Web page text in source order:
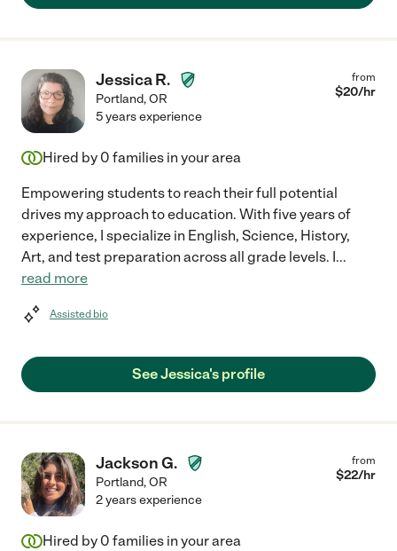
Jessica R.
Portland,OR
from
$20/hr
5 years experience
Hired by 0 families in your area
Empowering students to reach their full potential
drives my approach to education. With five years of
experience, I specialize in English, Science, History,
Art, and test preparation across all grade levels. I...
read more
Assisted bio
See Jessica's profile
Jackson G.
Portland,OR
from
$22/hr
2 years experience
Hired by 0 families in your area